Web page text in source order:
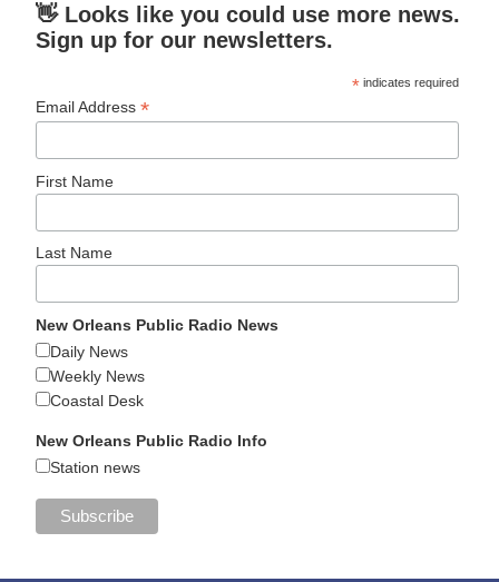
👋 Looks like you could use more news.
Sign up for our newsletters.
* indicates required
Email Address*
First Name
Last Name
New Orleans Public Radio News
Daily News
Weekly News
Coastal Desk
New Orleans Public Radio Info
Station news